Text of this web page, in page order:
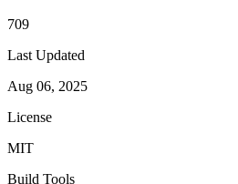
709
Last Updated
Aug 06, 2025
License
MIT
Build Tools